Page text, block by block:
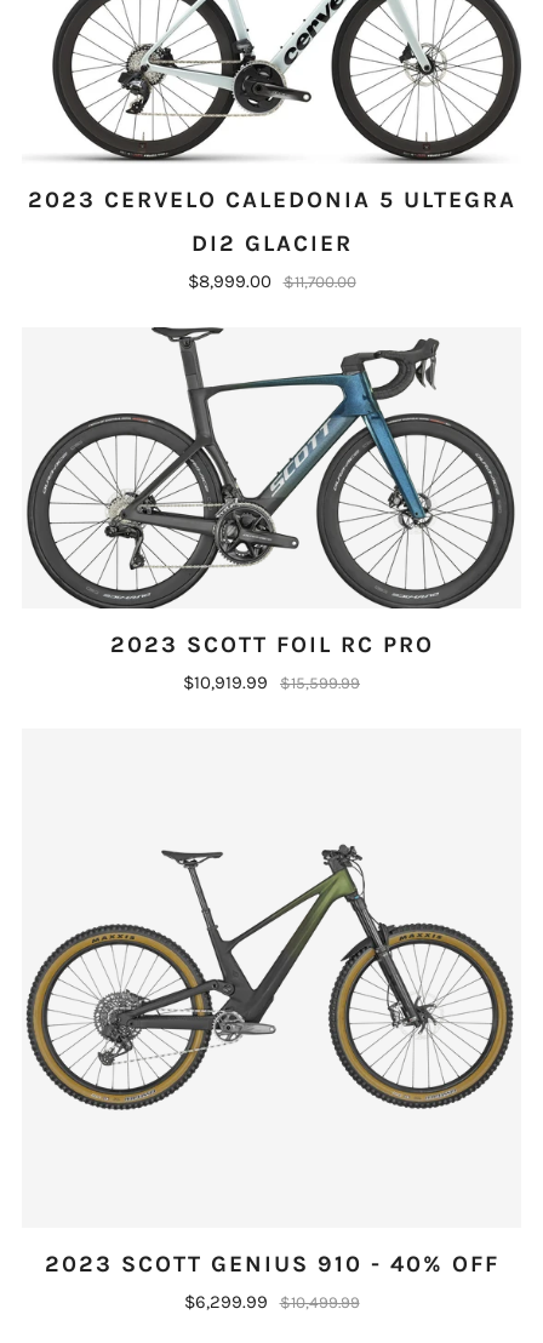
2023 CERVELO CALEDONIA 5 ULTEGRA
DI2 GLACIER
$8,999.00 $11,700.00
2023 SCOTT FOIL RC PRO
$10,919.99 $15,599.99
2023 SCOTT GENIUS 910 - 40% OFF
$6,299.99 $10,499.99